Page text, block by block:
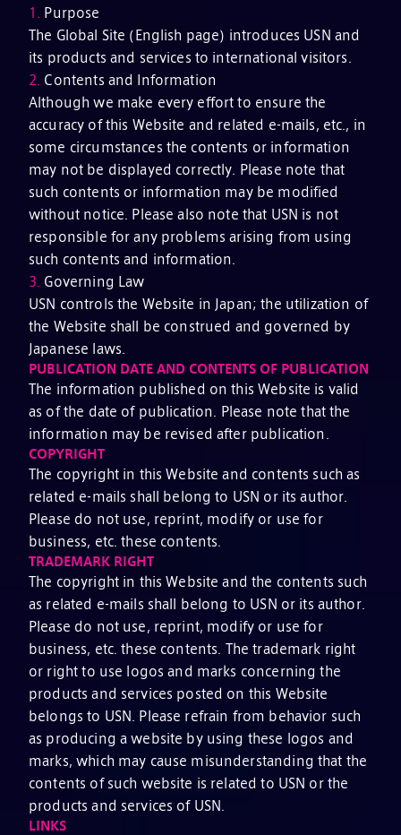
1.
Purpose
The Global Site (English page) introduces USN and
its products and services to international visitors.
2. Contents and Information
Although we make every effort to ensure the
accuracy of this Website and related e-mails, etc., in
some circumstances the contents or information
may not be displayed correctly. Please note that
such contents or information may be modified
without notice. Please also note that USN is not
responsible for any problems arising from using
such contents and information.
3. Governing Law
USN controls the Website in Japan; the utilization of
the Website shall be construed and governed by
Japanese laws.
PUBLICATION DATE AND CONTENTS OF PUBLICATION
The information published on this Website is valid
as of the date of publication. Please note that the
information may be revised after publication.
COPYRIGHT
The copyright in this Website and contents such as
related e-mails shall belong to USN or its author.
Please do not use, reprint, modify or use for
business, etc. these contents.
TRADEMARK RIGHT
The copyright in this Website and the contents such
as related e-mails shall belong to USN or its author.
Please do not use, reprint, modify or use for
business, etc. these contents. The trademark right
or right to use logos and marks concerning the
products and services posted on this Website
belongs to USN. Please refrain from behavior such
as producing a website by using these logos and
marks, which may cause misunderstanding that the
contents of such website is related to USN or the
products and services of USN.
LINKS